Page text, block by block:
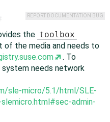
REPORT DOCUMENTATION BUG
the toolbox
of the media and needs to
. To
needs network
sle-micro/5.1/html/SLE-
admin-